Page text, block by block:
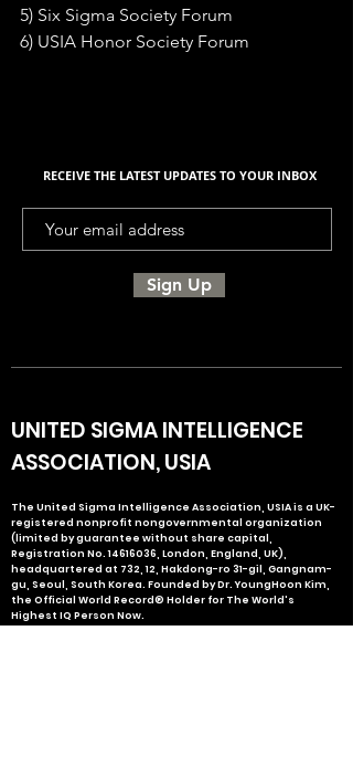
5) Six Sigma Society Forum
6) USIA Honor Society Forum
RECEIVE THE LATEST UPDATES TO YOUR INBOX
Sign Up
UNITED SIGMA INTELLIGENCE
ASSOCIATION, USIA
The United Sigma Intelligence Association, USIA is a UK-
registered nonprofit nongovernmental organization
(limited by guarantee without share capital,
Registration No.14616036 , London, England, UK),
headquartered at 732, 12, Hakdong-ro 31-gil, Gangnam-
gu, Seoul, South Korea. Founded by Dr. YoungHoon Kim,
the Official World Record® Holder for The World's
Highest IQ Person Now.